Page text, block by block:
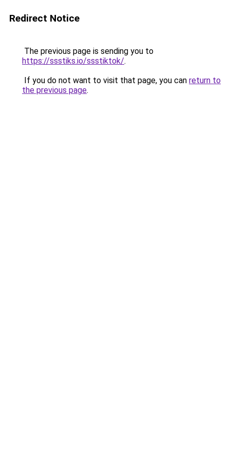
Redirect Notice
The previous page is sending you to
https://ssstiks.io/ssstiktok/.
If you do not want to visit that page, you can return to
the previous page.